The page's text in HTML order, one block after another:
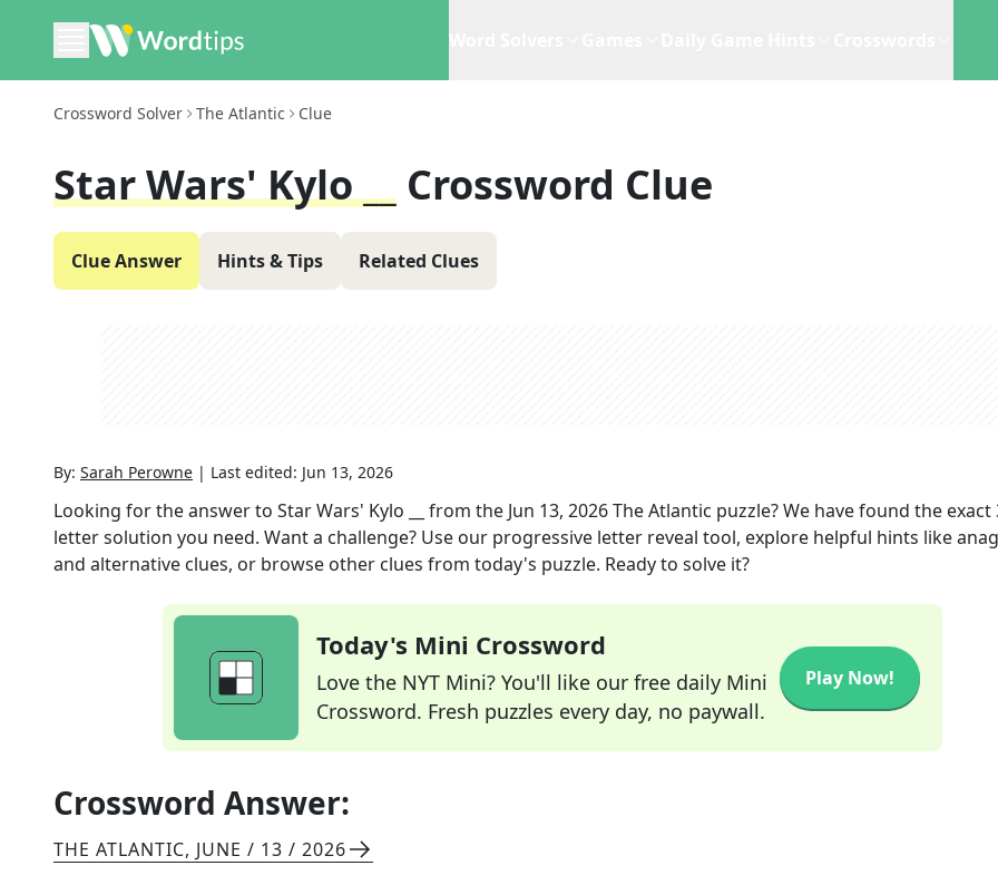
Crossword Solver The Atlantic Clue
Star Wars' Kylo __ Crossword Clue
Clue Answer Hints & Tips Related Clues
By: Sarah Perowne | Last edited: Jun 13, 2026
Looking for the answer to Star Wars' Kylo __ from the Jun 13, 2026The Atlantic puzzle? We have found the exact
letter solution you need. Want a challenge? Use our progressive letter reveal tool, explore helpful hints like
and alternative clues, or browse other clues from today's puzzle. Ready to solve it?
Today's Mini Crossword
Love the NYT Mini? You'll like our free daily Mini
Crossword. Fresh puzzles every day, no paywall.
Play Now!
Crossword Answer:
THE ATLANTIC, JUNE / 13 / 2026